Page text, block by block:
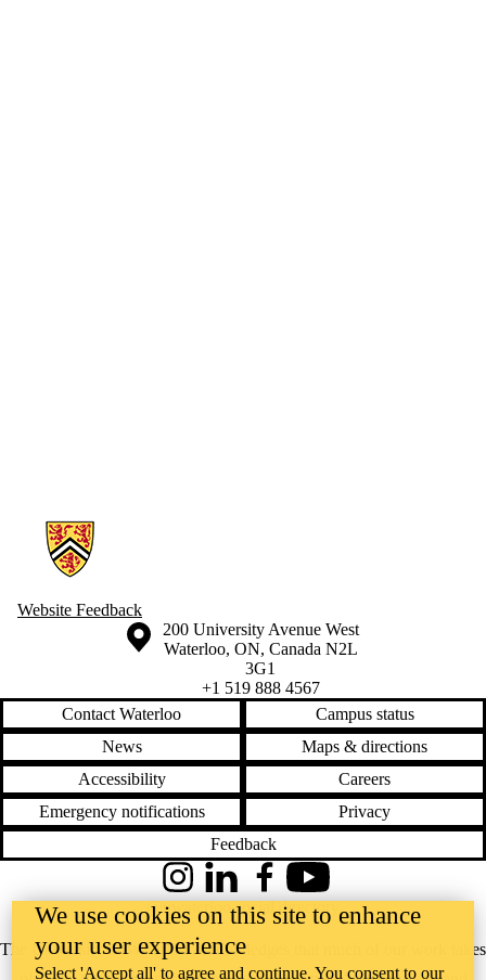
Information about Youth & Innovation Project
Website Feedback
Information about the University of Waterloo
Campus map
200 University Avenue West
Waterloo, ON, Canada N2L
3G1
+1 519 888 4567
Contact Waterloo
Campus status
News
Maps & directions
Accessibility
Careers
Emergency notifications
Privacy
Feedback
The University of Waterloo acknowledges that much of our work takes
InstagramLinkedInFacebookYouTube
@uwaterloo social directory
We use cookies on this site to enhance
your user experience
Select 'Accept all' to agree and continue. You consent to our